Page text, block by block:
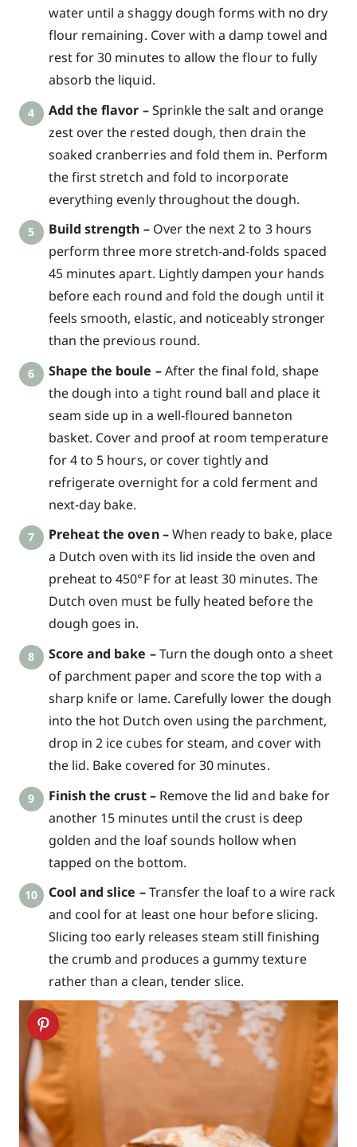
water until a shaggy dough forms with no dry
flour remaining. Cover with a damp towel and
rest for 30 minutes to allow the flour to fully
absorb the liquid.
Add the flavor –Sprinkle the salt and orange
zest over the rested dough, then drain the
soaked cranberries and fold them in. Perform
the first stretch and fold to incorporate
everything evenly throughout the dough.
Build strength –Over the next 2 to 3 hours
perform three more stretch-and-folds spaced
45 minutes apart. Lightly dampen your hands
before each round and fold the dough until it
feels smooth, elastic, and noticeably stronger
than the previous round.
Shape the boule –After the final fold, shape
the dough into a tight round ball and place it
seam side up in a well-floured banneton
basket. Cover and proof at room temperature
for 4 to 5 hours, or cover tightly and
refrigerate overnight for a cold ferment and
next-day bake.
Preheat the oven –When ready to bake, place
a Dutch oven with its lid inside the oven and
preheat to 450°F for at least 30 minutes. The
Dutch oven must be fully heated before the
dough goes in.
Score and bake –Turn the dough onto a sheet
of parchment paper and score the top with a
sharp knife or lame. Carefully lower the dough
into the hot Dutch oven using the parchment,
drop in 2 ice cubes for steam, and cover with
the lid. Bake covered for 30 minutes.
Finish the crust –Remove the lid and bake for
another 15 minutes until the crust is deep
golden and the loaf sounds hollow when
tapped on the bottom.
Cool and slice –Transfer the loaf to a wire rack
and cool for at least one hour before slicing.
Slicing too early releases steam still finishing
the crumb and produces a gummy texture
rather than a clean, tender slice.